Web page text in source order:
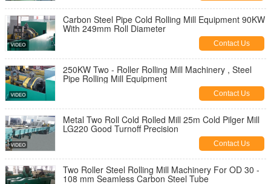
Carbon Steel Pipe Cold Rolling Mill Equipment 90KW
With 249mm Roll Diameter
Contact Us
250KW Two - Roller Rolling Mill Machinery , Steel
Pipe Rolling Mill Equipment
Contact Us
Metal Two Roll Cold Rolled Mill 25m Cold Pilger Mill
LG220 Good Turnoff Precision
Contact Us
Two Roller Steel Rolling Mill Machinery For OD 30 -
108 mm Seamless Carbon Steel Tube